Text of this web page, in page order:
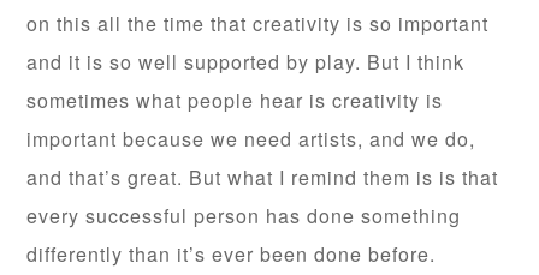
on this all the time that creativity is so important
and it is so well supported by play. But I think
sometimes what people hear is creativity is
important because we need artists, and we do,
and that’s great. But what I remind them is is that
every successful person has done something
differently than it’s ever been done before.